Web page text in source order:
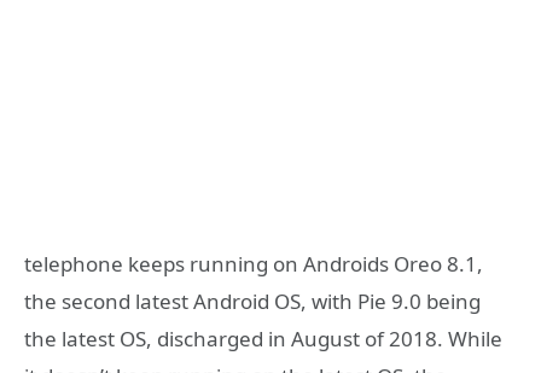
telephone keeps running on Androids Oreo 8.1,
the second latest Android OS, with Pie 9.0 being
the latest OS, discharged in August of 2018. While